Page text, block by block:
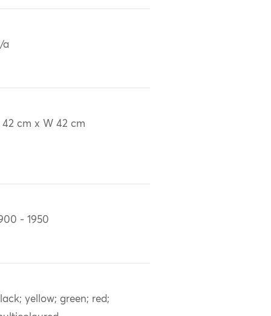
a
42 cm x W 42 cm
- 1950
yellow; green; red;